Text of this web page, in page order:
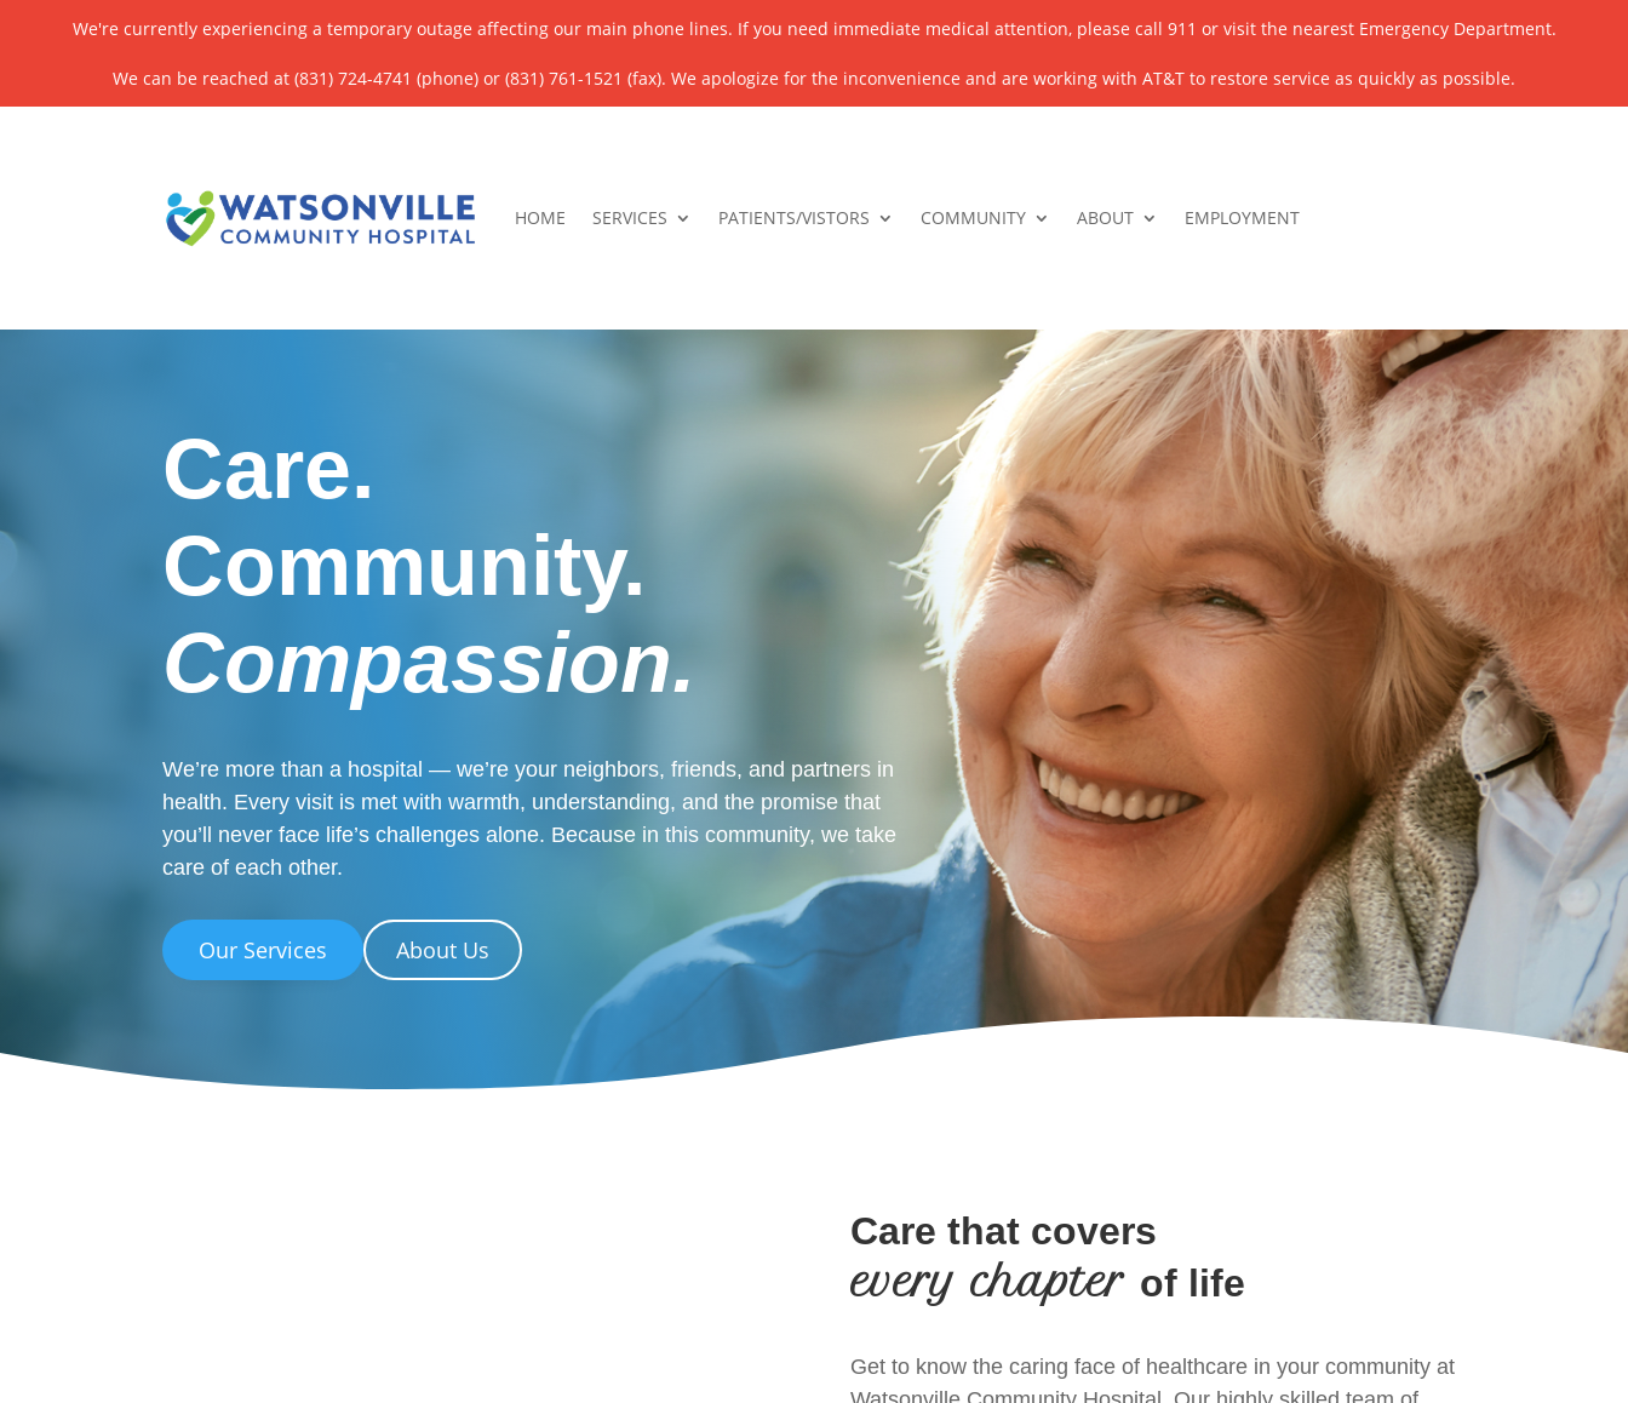
We're currently experiencing a temporary outage affecting our main phone lines. If you need immediate medical attention, please call 911 or visit the nearest Emergency Department.
We can be reached at (831) 724-4741 (phone) or (831) 761-1521 (fax). We apologize for the inconvenience and are working with AT&T to restore service as quickly as possible.
HOME SERVICES PATIENTS/VISTORS COMMUNITY ABOUT EMPLOYMENT
Care.
Community.
Compassion.
We’re more than a hospital — we’re your neighbors, friends, and partners in
health. Every visit is met with warmth, understanding, and the promise that
you’ll never face life’s challenges alone. Because in this community, we take
care of each other.
Our Services About Us
Care that covers
every chapter of life
Get to know the caring face of healthcare in your community at